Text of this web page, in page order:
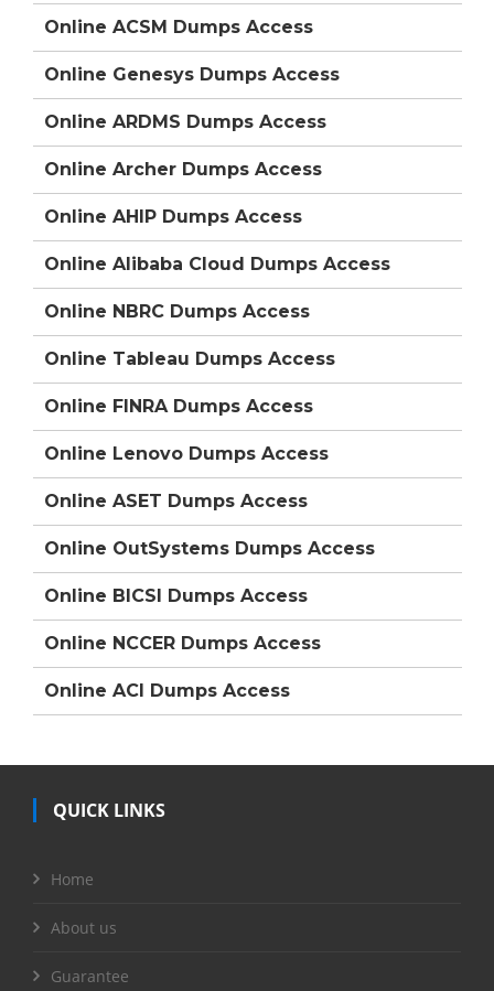
Online ACSM Dumps Access
Online Genesys Dumps Access
Online ARDMS Dumps Access
Online Archer Dumps Access
Online AHIP Dumps Access
Online Alibaba Cloud Dumps Access
Online NBRC Dumps Access
Online Tableau Dumps Access
Online FINRA Dumps Access
Online Lenovo Dumps Access
Online ASET Dumps Access
Online OutSystems Dumps Access
Online BICSI Dumps Access
Online NCCER Dumps Access
Online ACI Dumps Access
QUICK LINKS
Home
About us
Guarantee